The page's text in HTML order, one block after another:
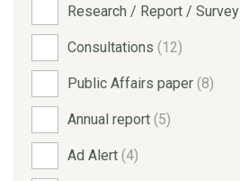
Research / Report / Survey
Consultations (12)
Public Affairs paper (8)
Annual report (5)
Ad Alert (4)